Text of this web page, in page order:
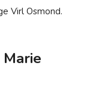
Virl Osmond.